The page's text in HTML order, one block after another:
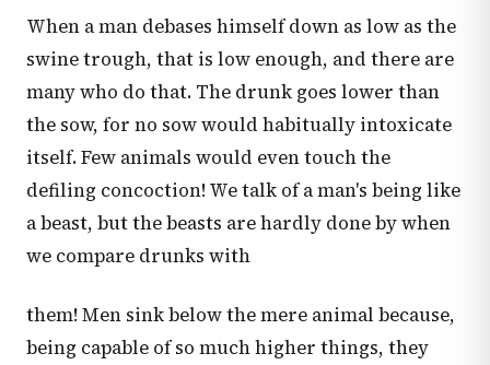
When a man debases himself down as low as the
swine trough, that is low enough, and there are
many who do that. The drunk goes lower than
the sow, for no sow would habitually intoxicate
itself. Few animals would even touch the
defiling concoction! We talk of a man's being like
a beast, but the beasts are hardly done by when
we compare drunks with
them! Men sink below the mere animal because,
being capable of so much higher things, they